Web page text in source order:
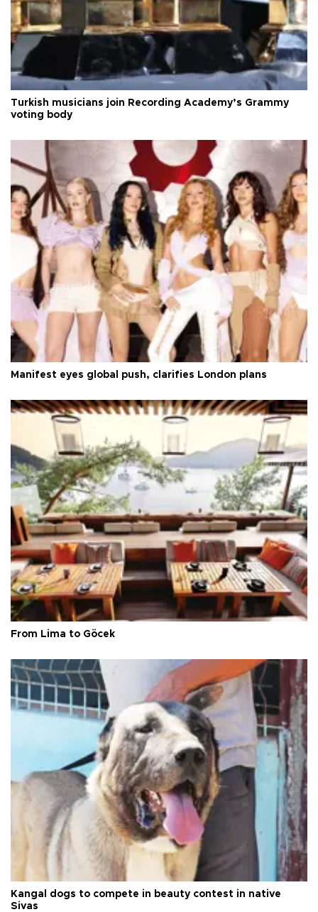
Turkish musicians join Recording Academy’s Grammy
voting body
Manifest eyes global push, clarifies London plans
From Lima to Göcek
Kangal dogs to compete in beauty contest in native
Sivas